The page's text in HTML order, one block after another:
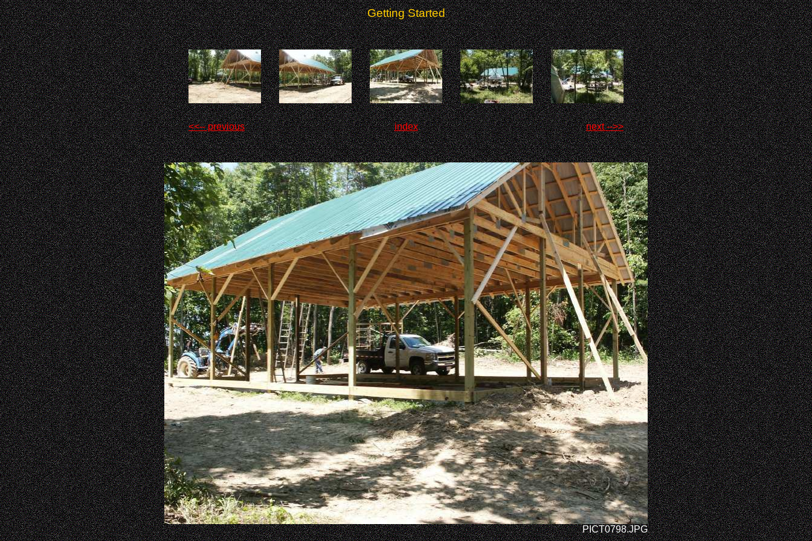
Getting Started
<<-- previous index next -->>
PICT0798.JPG